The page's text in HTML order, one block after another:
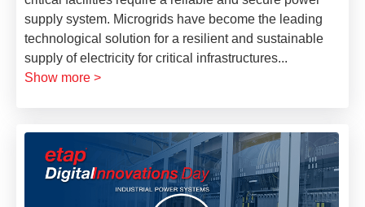
supply system. Microgrids have become the leading
technological solution for a resilient and sustainable
supply of electricity for critical infrastructures...
Show more >